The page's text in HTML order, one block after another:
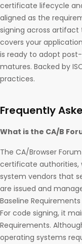
certificate lifecycle
aligned as the
signing across artifact
covers your
is ready to adopt
matures. Backed by
practices.
Frequently
What is the CA/B
The CA/Browser
certificate authorities,
system vendors that
are issued and
Baseline
For code signing, it
Requirements.
operating systems